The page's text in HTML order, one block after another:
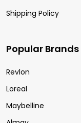
Shipping Policy
Popular Brands
Revlon
Loreal
Maybelline